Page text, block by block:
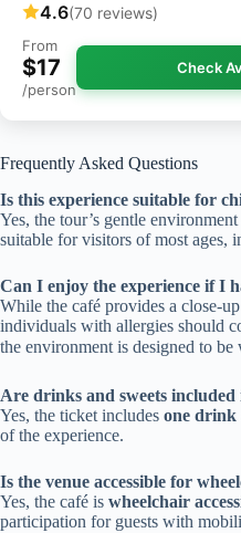
4.6(70 reviews)
From
$17
/person
Check
Frequently Asked Questions
Is this experience suitable for
Yes, the tour’s gentle
suitable for visitors of most ages,
Can I enjoy the experience if I
While the café provides a close-
individuals with allergies should
the environment is designed to
Are drinks and sweets included
Yes, the ticket includes one drink
of the experience.
Is the venue accessible for
Yes, the café is wheelchair
participation for guests with